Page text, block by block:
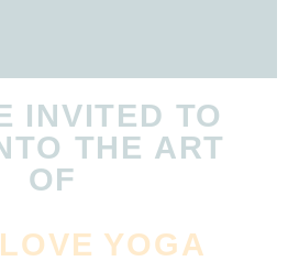
INVITED TO
THE ART
OF
YOGA